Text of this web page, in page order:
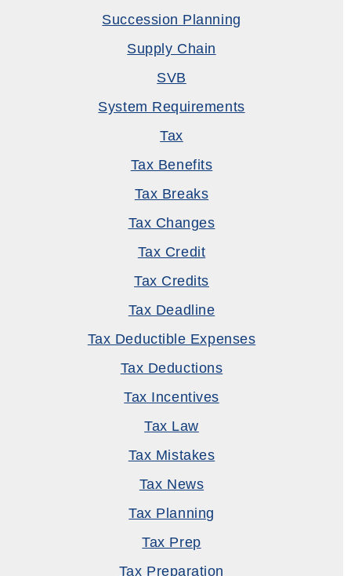
Succession Planning
Supply Chain
SVB
System Requirements
Tax
Tax Benefits
Tax Breaks
Tax Changes
Tax Credit
Tax Credits
Tax Deadline
Tax Deductible Expenses
Tax Deductions
Tax Incentives
Tax Law
Tax Mistakes
Tax News
Tax Planning
Tax Prep
Tax Preparation